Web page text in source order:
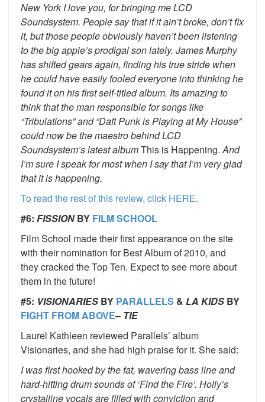
New York I love you, for bringing me LCD
Soundsystem. People say that if it ain’t broke, don’t fix
it, but those people obviously haven’t been listening
to the big apple’s prodigal son lately. James Murphy
has shifted gears again, finding his true stride when
he could have easily fooled everyone into thinking he
found it on his first self-titled album. Its amazing to
think that the man responsible for songs like
“Tribulations” and “Daft Punk is Playing at My House”
could now be the maestro behind LCD
Soundsystem’s latest albumThis is Happening.And
I’m sure I speak for most when I say that I’m very glad
that it is happening.
To read the rest of this review, click HERE.
#6: FISSIONBY FILM SCHOOL
Film School made their first appearance on the site
with their nomination for Best Album of 2010, and
they cracked the Top Ten. Expect to see more about
them in the future!
#5: VISIONARIES BY PARALLELS & LA KIDS BY
FIGHT FROM ABOVE– TIE
Laurel Kathleen reviewed Parallels’ album
Visionaries, and she had high praise for it. She said:
I was first hooked by the fat, wavering bass line and
hard-hitting drum sounds of ‘Find the Fire’. Holly’s
crystalline vocals are filled with conviction and